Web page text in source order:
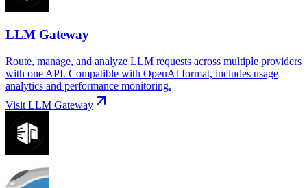
LLM Gateway
Route, manage, and analyze LLM requests across multiple providers
with one API. Compatible with OpenAI format, includes usage
analytics and performance monitoring.
Visit LLM Gateway